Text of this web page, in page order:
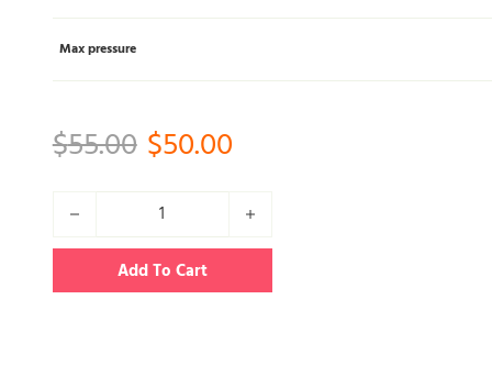
Max pressure
$55.00 Original price was: $55.00.
$50.00Current price is:
YL03L 50W Biogas/natural gas pump (only AC) quantity
Add To Cart